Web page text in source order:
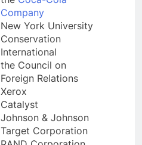
Company
New York University
Conservation
International
the Council on
Foreign Relations
Xerox
Catalyst
Johnson & Johnson
Target Corporation